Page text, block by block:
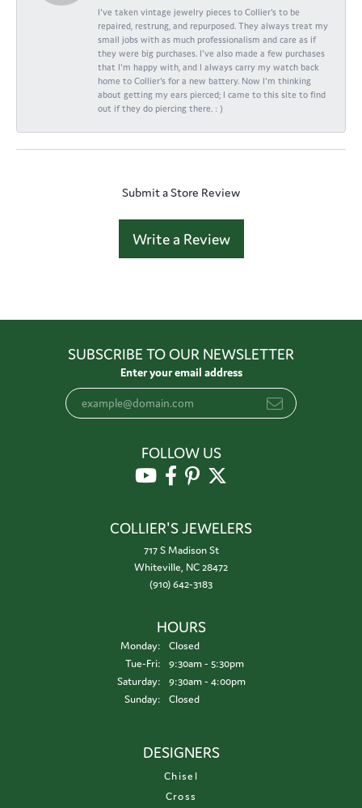
I've taken vintage jewelry pieces to Collier's to be
repaired, restrung, and repurposed. They always treat my
small jobs with as much professionalism and care as if
they were big purchases. I've also made a few purchases
that I'm happy with, and I always carry my watch back
home to Collier's for a new battery. Now I'm thinking
about getting my ears pierced; I came to this site to find
out if they do piercing there. : )
Submit a Store Review
Write a Review
SUBSCRIBE TO OUR NEWSLETTER
Enter your email address
FOLLOW US
COLLIER'S JEWELERS
717 S Madison St
Whiteville, NC 28472
(910) 642-3183
HOURS
Monday:
Closed
Tue-Fri:Tuesday - Friday:
9:30am - 5:30pm
Saturday:
9:30am - 4:00pm
Sunday:
Closed
DESIGNERS
Chisel
Cross